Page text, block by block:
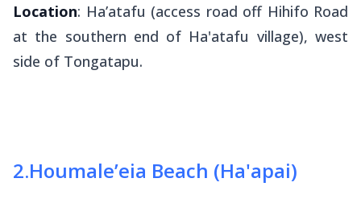
Location: Ha’atafu (access road off Hihifo Road
at the southern end of Ha'atafu village), west
side of Tongatapu.
2.Houmale’eia Beach (Ha'apai)